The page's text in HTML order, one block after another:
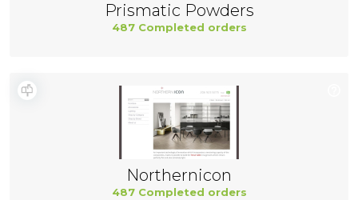
Prismatic Powders
487 Completed orders
Northernicon
487 Completed orders